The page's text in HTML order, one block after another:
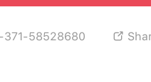
371-58528680 